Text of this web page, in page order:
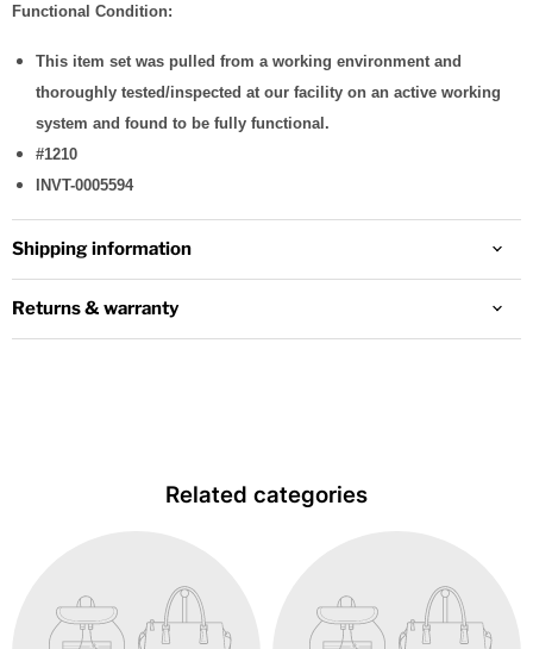
Functional Condition:
This item set was pulled from a working environment and
thoroughly tested/inspected at our facility on an active working
system and found to be fully functional.
#1210
INVT-0005594
Shipping information
Returns & warranty
Related categories